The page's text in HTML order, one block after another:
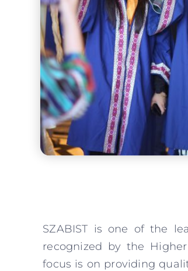
SZABIST is one of the
recognized by the Higher
focus is on providing